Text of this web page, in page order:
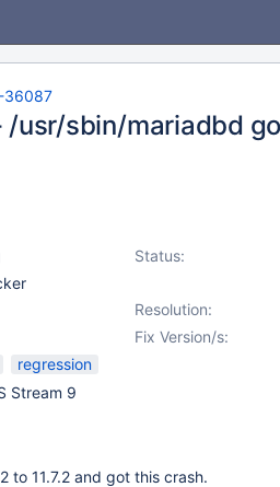
36087
/usr/sbin/mariadbd
Status:
Resolution:
Fix Version/s:
regression
Stream 9
to 11.7.2 and got this crash.